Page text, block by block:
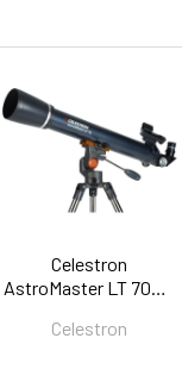
Celestron
AstroMaster LT 70AZ
Celestron